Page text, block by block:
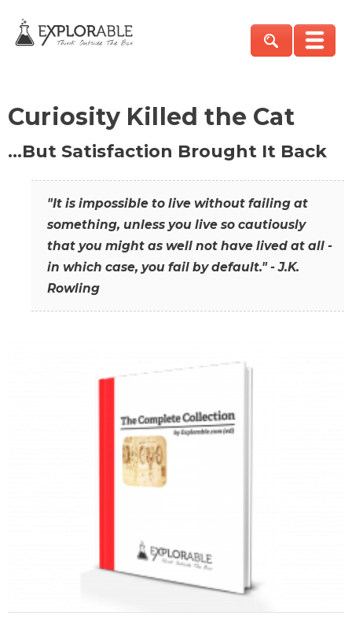
Curiosity Killed the Cat
…But Satisfaction Brought It Back
"It is impossible to live without failing at
something, unless you live so cautiously
that you might as well not have lived at all -
in which case, you fail by default." - J.K.
Rowling